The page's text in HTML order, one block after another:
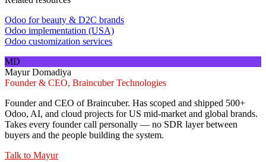
Odoo for beauty & D2C brands
Odoo implementation (USA)
Odoo customization services
MD
Mayur Domadiya
Founder & CEO, Braincuber Technologies
Founder and CEO of Braincuber. Has scoped and shipped 500+
Odoo, AI, and cloud projects for US mid-market and global brands.
Takes every founder call personally — no SDR layer between
buyers and the people building the system.
Talk to Mayur